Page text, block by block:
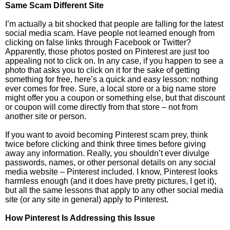
Same Scam Different Site
I’m actually a bit shocked that people are falling for the latest
social media scam. Have people not learned enough from
clicking on false links through Facebook or Twitter?
Apparently, those photos posted on Pinterest are just too
appealing not to click on. In any case, if you happen to see a
photo that asks you to click on it for the sake of getting
something for free, here’s a quick and easy lesson: nothing
ever comes for free. Sure, a local store or a big name store
might offer you a coupon or something else, but that discount
or coupon will come directly from that store – not from
another site or person.
If you want to avoid becoming Pinterest scam prey, think
twice before clicking and think three times before giving
away any information. Really, you shouldn’t ever divulge
passwords, names, or other personal details on any social
media website – Pinterest included. I know, Pinterest looks
harmless enough (and it does have pretty pictures, I get it),
but all the same lessons that apply to any other social media
site (or any site in general) apply to Pinterest.
How Pinterest Is Addressing this Issue